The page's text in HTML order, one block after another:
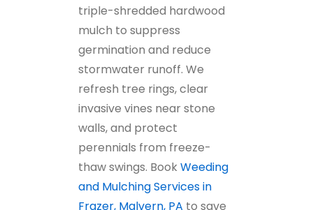
triple-shredded hardwood
mulch to suppress
germination and reduce
stormwater runoff. We
refresh tree rings, clear
invasive vines near stone
walls, and protect
perennials from freeze-
thaw swings. BookWeeding
and Mulching Services in
Frazer, Malvern, PA to save